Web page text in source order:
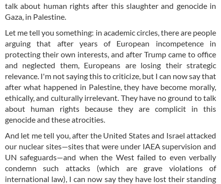
talk about human rights after this slaughter and genocide in
Gaza, in Palestine.
Let me tell you something: in academic circles, there are people
arguing that after years of European incompetence in
protecting their own interests, and after Trump came to office
and neglected them, Europeans are losing their strategic
relevance. I'm not saying this to criticize, but I can now say that
after what happened in Palestine, they have become morally,
ethically, and culturally irrelevant. They have no ground to talk
about human rights because they are complicit in this
genocide and these atrocities.
And let me tell you, after the United States and Israel attacked
our nuclear sites—sites that were under IAEA supervision and
UN safeguards—and when the West failed to even verbally
condemn such attacks (which are grave violations of
international law), I can now say they have lost their standing